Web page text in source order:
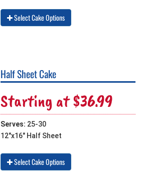
Select Cake Options
Half Sheet Cake
Starting at $36.99
Serves: 25-30
12"x16" Half Sheet
Select Cake Options